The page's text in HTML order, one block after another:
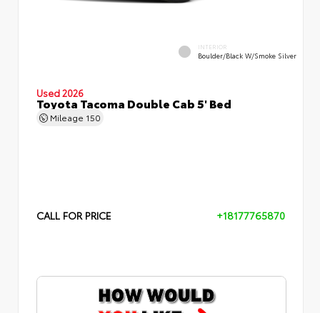
INTERIOR
Boulder/Black W/Smoke Silver
Used 2026
Toyota Tacoma Double Cab 5' Bed
Mileage 150
CALL FOR PRICE +18177765870